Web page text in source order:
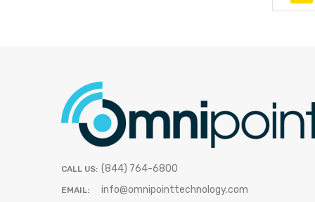
CALL US: (844) 764-6800
EMAIL: info@omnipointtechnology.com